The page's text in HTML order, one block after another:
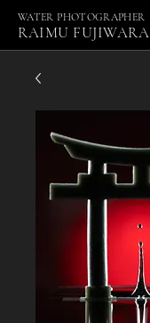
WATER PHOTOGRAPHER
RAIMU FUJIWARA